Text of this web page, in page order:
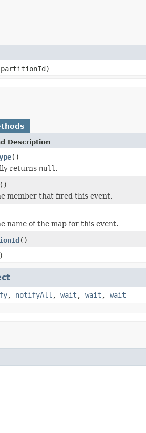
partitionId)
Description
()
returns null .
()
member that fired this event.
name of the map for this event.
()
, notifyAll , wait , wait , wait